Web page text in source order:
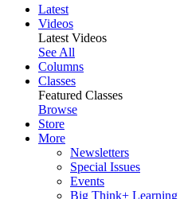
Latest
Videos
Latest Videos
See All
Columns
Classes
Featured Classes
Browse
Store
More
Newsletters
Special Issues
Events
Big Think+ Learning